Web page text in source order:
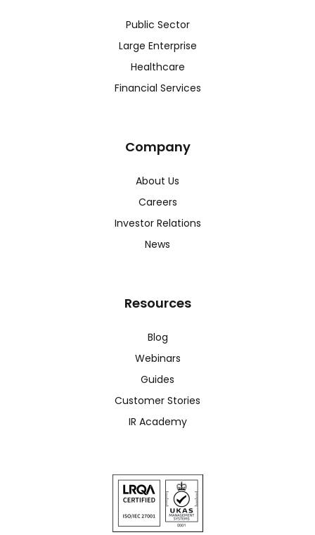
Public Sector
Large Enterprise
Healthcare
Financial Services
Company
About Us
Careers
Investor Relations
News
Resources
Blog
Webinars
Guides
Customer Stories
IR Academy